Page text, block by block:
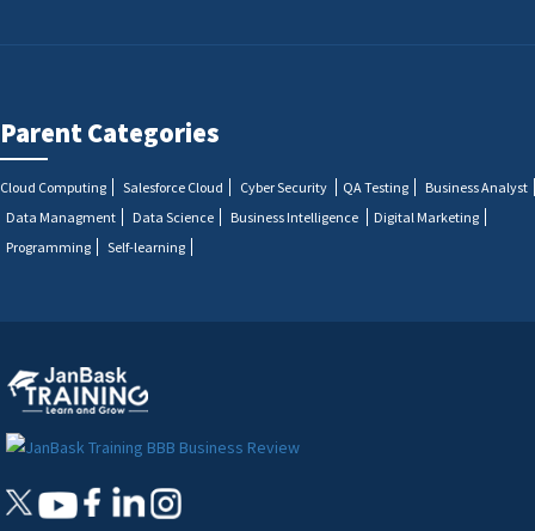
Parent Categories
Cloud Computing Salesforce Cloud Cyber Security QA Testing
Business Analyst
Data Managment
Data Science Business Intelligence
Digital Marketing
Programming
Self-learning